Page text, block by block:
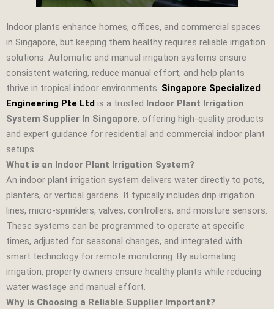
Indoor plants enhance homes, offices, and commercial spaces
in Singapore, but keeping them healthy requires reliable irrigation
solutions. Automatic and manual irrigation systems ensure
consistent watering, reduce manual effort, and help plants
thrive in tropical indoor environments. Singapore Specialized
Engineering Pte Ltd is a trusted
Indoor Plant Irrigation
System Supplier In Singapore, offering high‑quality products
and expert guidance for residential and commercial indoor plant
setups.
What is an Indoor Plant Irrigation System?
An indoor plant irrigation system delivers water directly to pots,
planters, or vertical gardens. It typically includes drip irrigation
lines, micro‑sprinklers, valves, controllers, and moisture sensors.
These systems can be programmed to operate at specific
times, adjusted for seasonal changes, and integrated with
smart technology for remote monitoring. By automating
irrigation, property owners ensure healthy plants while reducing
water wastage and manual effort.
Why is Choosing a Reliable Supplier Important?